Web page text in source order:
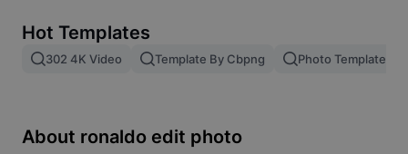
Image merge
Resize Image
Hot Templates
302 4K Video Template By Cbpng Photo Templates
About ronaldo edit photo